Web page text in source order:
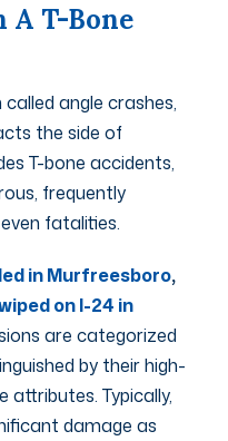
A T-Bone
angle crashes,
the side of
T-bone accidents,
frequently
fatalities.
in Murfreesboro,
on I-24 in
are categorized
by their high-
attributes. Typically,
damage as